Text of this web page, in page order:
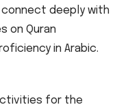
deeply with
on Quran
in Arabic.
for the